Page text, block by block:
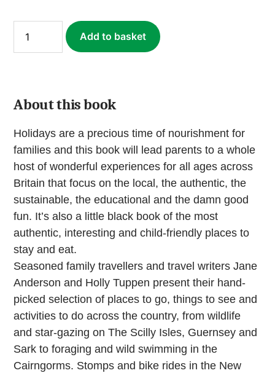
Travel
Family
Add to basket
About this book
Holidays are a precious time of nourishment for
families and this book will lead parents to a whole
host of wonderful experiences for all ages across
Britain that focus on the local, the authentic, the
sustainable, the educational and the damn good
fun. It’s also a little black book of the most
authentic, interesting and child-friendly places to
stay and eat.
Seasoned family travellers and travel writers Jane
Anderson and Holly Tuppen present their hand-
picked selection of places to go, things to see and
activities to do across the country, from wildlife
and star-gazing on The Scilly Isles, Guernsey and
Sark to foraging and wild swimming in the
Cairngorms. Stomps and bike rides in the New